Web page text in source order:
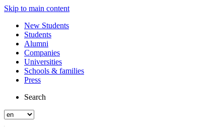
Skip to main content
New Students
Students
Alumni
Companies
Universities
Schools & families
Press
Search